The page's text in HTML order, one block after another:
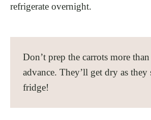
refrigerate overnight.
Don’t prep the carrots more
advance. They’ll get dry as they
fridge!